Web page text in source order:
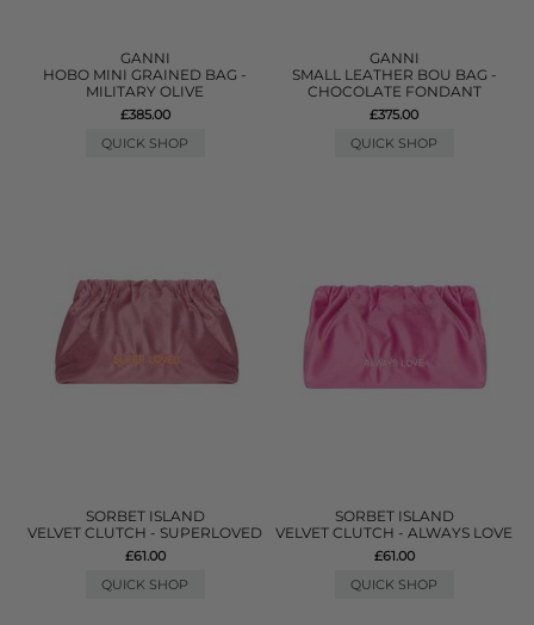
GANNI
HOBO MINI GRAINED BAG -
MILITARY OLIVE
£385.00
QUICK SHOP
GANNI
SMALL LEATHER BOU BAG -
CHOCOLATE FONDANT
£375.00
QUICK SHOP
SORBET ISLAND
VELVET CLUTCH - SUPERLOVED
£61.00
QUICK SHOP
SORBET ISLAND
VELVET CLUTCH - ALWAYS LOVE
£61.00
QUICK SHOP